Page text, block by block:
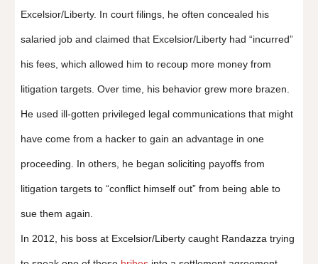
Excelsior/Liberty. In court filings, he often concealed his
salaried job and claimed that Excelsior/Liberty had “incurred”
his fees, which allowed him to recoup more money from
litigation targets. Over time, his behavior grew more brazen.
He used ill-gotten privileged legal communications that might
have come from a hacker to gain an advantage in one
proceeding. In others, he began soliciting payoffs from
litigation targets to “conflict himself out” from being able to
sue them again.
In 2012, his boss at Excelsior/Liberty caught Randazza trying